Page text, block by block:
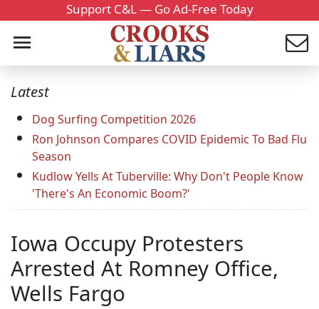
Support C&L — Go Ad-Free Today
Latest
Dog Surfing Competition 2026
Ron Johnson Compares COVID Epidemic To Bad Flu
Season
Kudlow Yells At Tuberville: Why Don't People Know
'There's An Economic Boom?'
Iowa Occupy Protesters
Arrested At Romney Office,
Wells Fargo